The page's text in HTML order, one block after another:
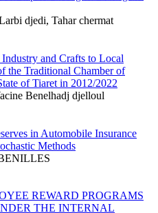
djedi, Tahar chermat
and Crafts to Local
the Traditional Chamber of
of Tiaret in 2012/2022
Benelhadj djelloul
in Automobile Insurance
Methods
REWARD PROGRAMS
THE INTERNAL